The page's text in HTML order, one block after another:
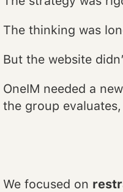
The thinking was
But the website
OneIM needed a
the group
We focused on